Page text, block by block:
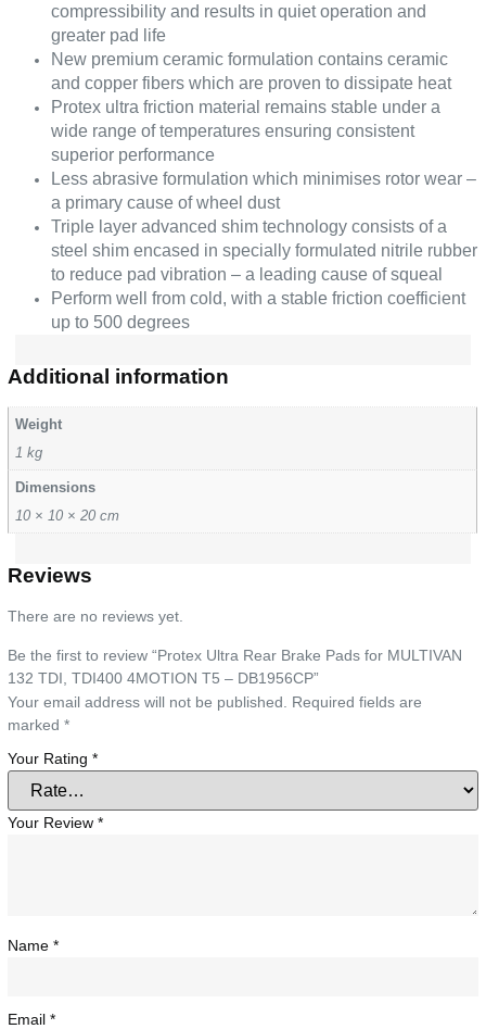
compressibility and results in quiet operation and
greater pad life
New premium ceramic formulation contains ceramic
and copper fibers which are proven to dissipate heat
Protex ultra friction material remains stable under a
wide range of temperatures ensuring consistent
superior performance
Less abrasive formulation which minimises rotor wear –
a primary cause of wheel dust
Triple layer advanced shim technology consists of a
steel shim encased in specially formulated nitrile rubber
to reduce pad vibration – a leading cause of squeal
Perform well from cold, with a stable friction coefficient
up to 500 degrees
Additional information
Weight
1 kg
Dimensions
10 × 10 × 20 cm
Reviews
There are no reviews yet.
Be the first to review “Protex Ultra Rear Brake Pads for MULTIVAN
132 TDI, TDI400 4MOTION T5 – DB1956CP”
Your email address will not be published.
Required fields are
marked*
Your Rating*
Your Review*
Name*
Email*